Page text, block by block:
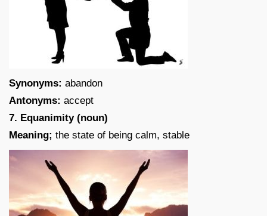
Synonyms: abandon
Antonyms: accept
7. Equanimity (noun)
Meaning; the state of being calm, stable